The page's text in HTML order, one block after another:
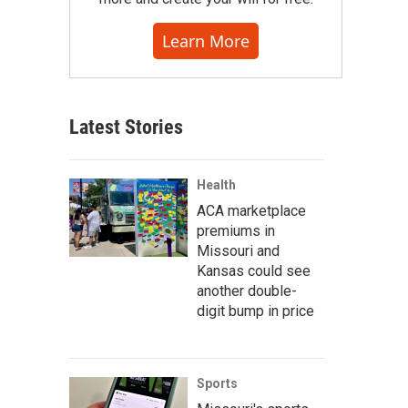
Learn More
Latest Stories
Health
ACA marketplace
premiums in
Missouri and
Kansas could see
another double-
digit bump in price
Sports